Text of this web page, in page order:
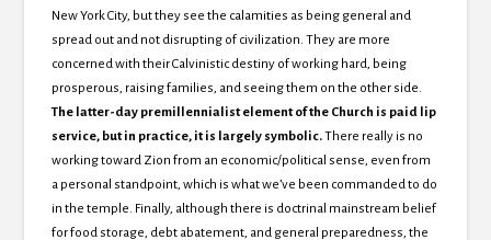
New York City, but they see the calamities as being general and
spread out and not disrupting of civilization. They are more
concerned with their Calvinistic destiny of working hard, being
prosperous, raising families, and seeing them on the other side.
The latter-day premillennialist element of the Church is paid lip
service, but in practice, it is largely symbolic.There really is no
working toward Zion from an economic/political sense, even from
a personal standpoint, which is what we’ve been commanded to do
in the temple. Finally, although there is doctrinal mainstream belief
for food storage, debt abatement, and general preparedness, the